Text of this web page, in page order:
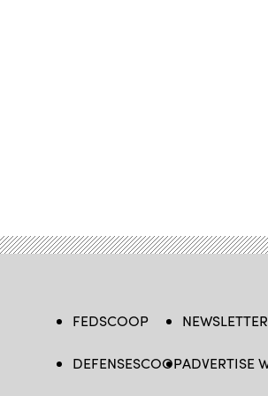
FEDSCOOP
DEFENSESCOOPADVERTISE